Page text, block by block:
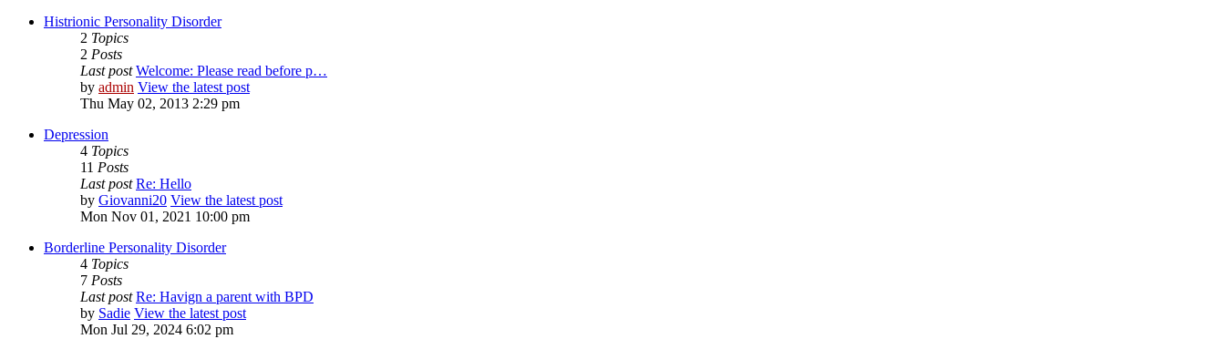
Histrionic Personality Disorder
2 Topics
2 Posts
Last post Welcome: Please read before p…
by admin View the latest post
Thu May 02, 2013 2:29 pm
Depression
4 Topics
11 Posts
Last post Re: Hello
by Giovanni20 View the latest post
Mon Nov 01, 2021 10:00 pm
Borderline Personality Disorder
4 Topics
7 Posts
Last post Re: Havign a parent with BPD
by Sadie View the latest post
Mon Jul 29, 2024 6:02 pm